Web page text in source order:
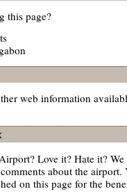
this page?
web information
Love it? Hate it?
about the airport.
on this page for the